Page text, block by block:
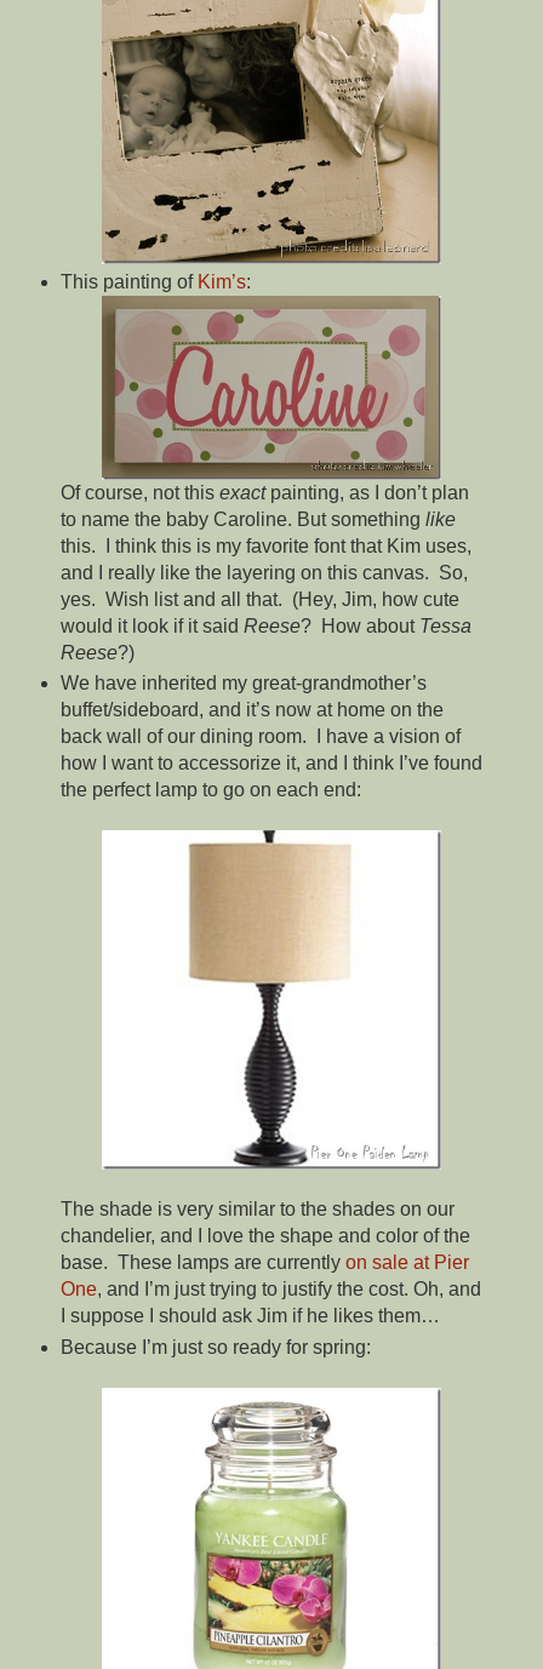
This painting of Kim’s:
Of course, not this exact painting, as I don’t plan
to name the baby Caroline. But something like
this. I think this is my favorite font that Kim uses,
and I really like the layering on this canvas. So,
yes. Wish list and all that. (Hey, Jim, how cute
would it look if it said Reese? How about Tessa
Reese?)
We have inherited my great-grandmother’s
buffet/sideboard, and it’s now at home on the
back wall of our dining room. I have a vision of
how I want to accessorize it, and I think I’ve found
the perfect lamp to go on each end:
The shade is very similar to the shades on our
chandelier, and I love the shape and color of the
base. These lamps are currently on sale at Pier
One, and I’m just trying to justify the cost. Oh, and
I suppose I should ask Jim if he likes them…
Because I’m just so ready for spring: